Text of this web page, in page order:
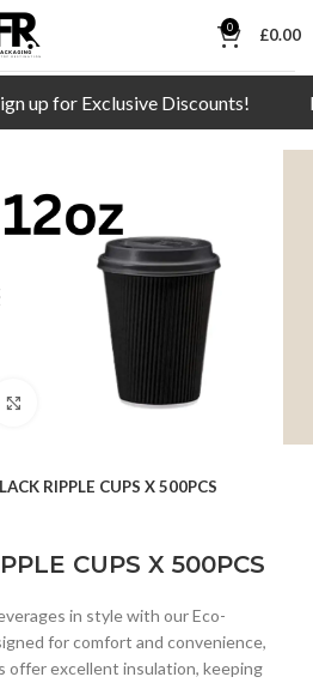
0 £0.00
up for Exclusive Discounts!
Click to enlarge
RIPPLE CUPS X 500PCS
CUPS X 500PCS
in style with our Eco-
for comfort and convenience,
offer excellent insulation, keeping